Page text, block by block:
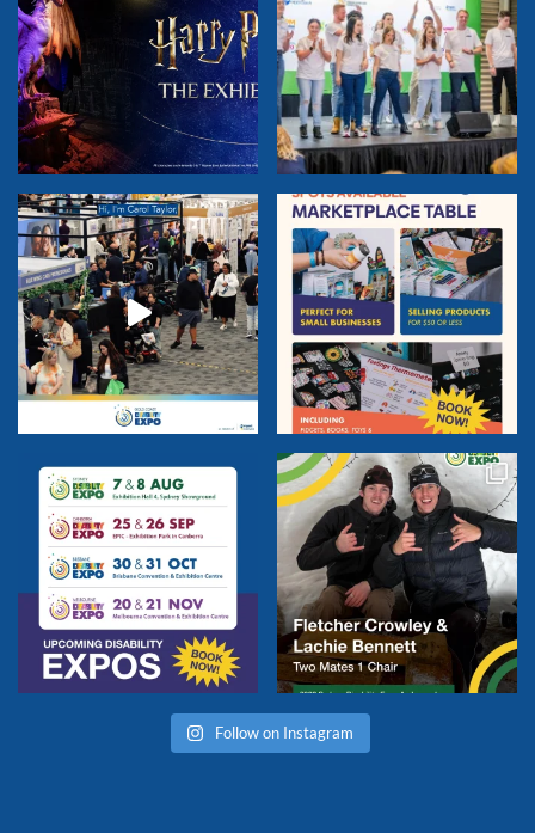
Follow on Instagram